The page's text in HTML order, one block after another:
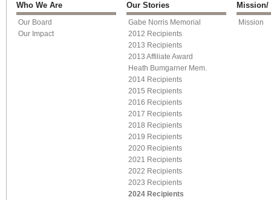
Who We Are
Our Board
Our Impact
Our Stories
Gabe Norris Memorial
2012 Recipients
2013 Recipients
2013 Affiliate Award
Heath Bumgarner Mem.
2014 Recipients
2015 Recipients
2016 Recipients
2017 Recipients
2018 Recipients
2019 Recipients
2020 Recipients
2021 Recipients
2022 Recipients
2023 Recipients
2024 Recipients
Mission